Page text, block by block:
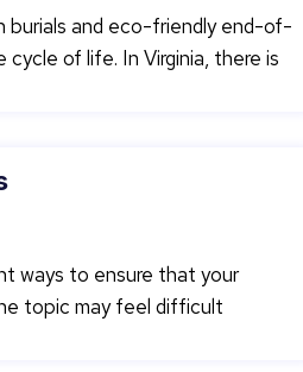
burials and eco-friendly end-of-
of life. In Virginia, there is
ways to ensure that your
topic may feel difficult